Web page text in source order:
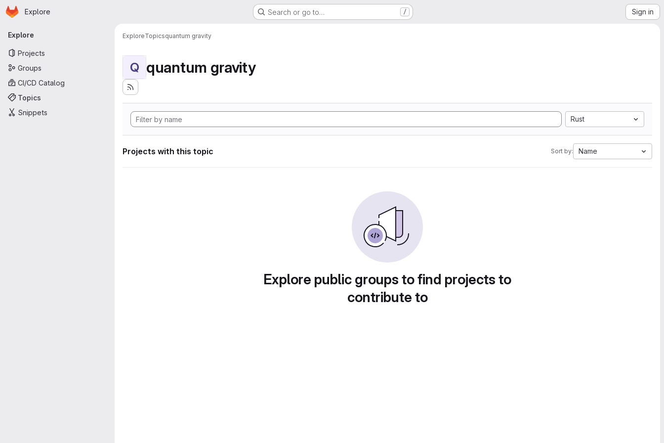
Skip to main content
Homepage
Explore Search or go to… / Sign in
Primary navigation
Explore
Projects
Groups
CI/CD Catalog
Topics
Snippets
ExploreTopicsquantum gravity
Q quantum gravity
Rust
Projects with this topic Sort by: Name
Explore public groups to find projects to
contribute to